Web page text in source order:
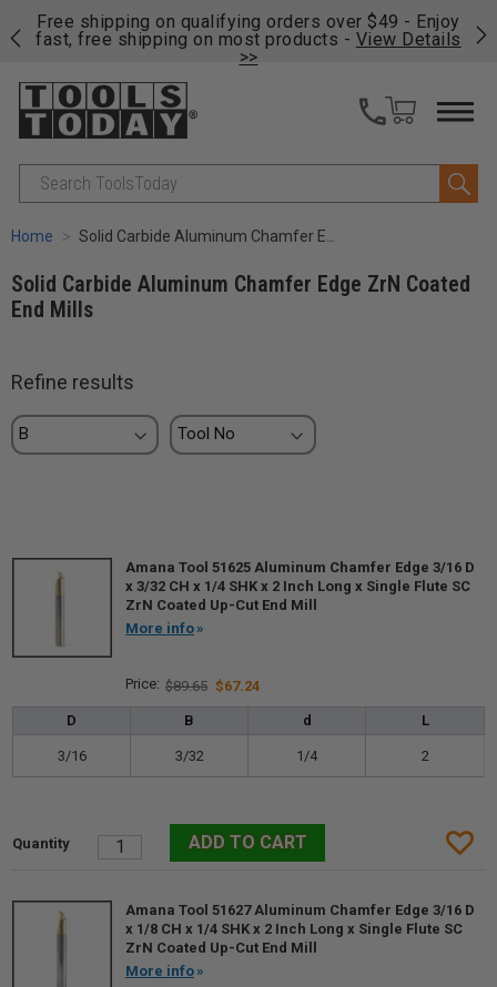
Free shipping on qualifying orders over $49 - Enjoy
fast, free shipping on most products - View Details
>>
Search
Home Solid Carbide Aluminum Chamfer Edge ZrN Coated End Mills
Solid Carbide Aluminum Chamfer Edge ZrN Coated
End Mills
Refine results
Amana Tool 51625 Aluminum Chamfer Edge 3/16 D
x 3/32 CH x 1/4 SHK x 2 Inch Long x Single Flute SC
ZrN Coated Up-Cut End Mill
More info
$89.65 $67.24
D B d L
3/16 3/32 1/4 2
Amana Tool 51627 Aluminum Chamfer Edge 3/16 D
x 1/8 CH x 1/4 SHK x 2 Inch Long x Single Flute SC
ZrN Coated Up-Cut End Mill
More info